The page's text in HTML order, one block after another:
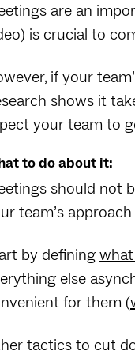
are an
is crucial to
if your
shows it
your team to
to do about it:
should not
team’s
by defining
else
for them (
tactics to cut